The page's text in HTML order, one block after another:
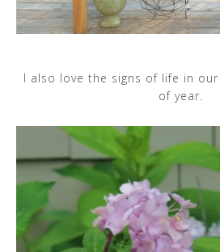
I also love the signs of life in
of year.